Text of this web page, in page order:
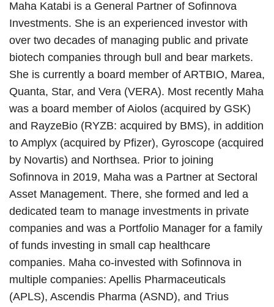
Maha Katabi is a General Partner of Sofinnova
Investments. She is an experienced investor with
over two decades of managing public and private
biotech companies through bull and bear markets.
She is currently a board member of ARTBIO, Marea,
Quanta, Star, and Vera (VERA). Most recently Maha
was a board member of Aiolos (acquired by GSK)
and RayzeBio (RYZB: acquired by BMS), in addition
to Amplyx (acquired by Pfizer), Gyroscope (acquired
by Novartis) and Northsea. Prior to joining
Sofinnova in 2019, Maha was a Partner at Sectoral
Asset Management. There, she formed and led a
dedicated team to manage investments in private
companies and was a Portfolio Manager for a family
of funds investing in small cap healthcare
companies. Maha co-invested with Sofinnova in
multiple companies: Apellis Pharmaceuticals
(APLS), Ascendis Pharma (ASND), and Trius